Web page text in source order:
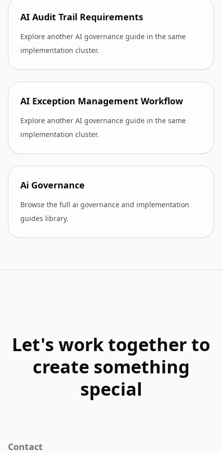
AI Audit Trail Requirements
Explore another AI governance guide in the same
implementation cluster.
AI Exception Management Workflow
Explore another AI governance guide in the same
implementation cluster.
Ai Governance
Browse the full ai governance and implementation
guides library.
Let's work together to
create something
special
Contact